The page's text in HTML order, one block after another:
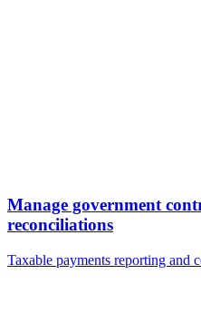
Manage government
reconciliations
Taxable payments reporting and